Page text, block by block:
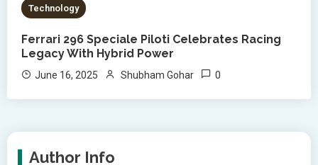
Technology
Ferrari 296 Speciale Piloti Celebrates Racing
Legacy With Hybrid Power
June 16, 2025 Shubham Gohar 0
Author Info